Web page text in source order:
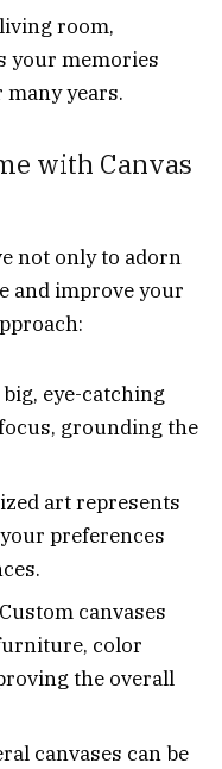
room,
your memories
years.
with Canvas
not only to adorn
and improve your
eye-catching
grounding the
art represents
preferences
canvases
color
the overall
canvases can be